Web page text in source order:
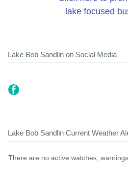
lake focused
Lake Bob Sandlin on Social Media
Lake Bob Sandlin Current Weather
There are no active watches,